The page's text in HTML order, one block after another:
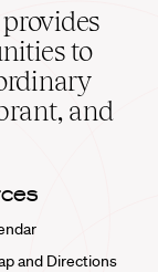
provides
to
and
and Directions